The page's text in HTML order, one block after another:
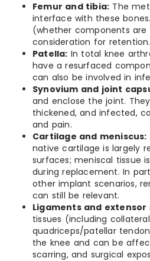
Femur and tibia: The
interface with these
(whether components
consideration for retention.
Patella: In total knee
have a resurfaced
can also be involved in
Synovium and joint
and enclose the joint.
thickened, and infected,
and pain.
Cartilage and meniscus:
native cartilage is largely
surfaces; meniscal tissue
during replacement. In
other implant scenarios,
can still be relevant.
Ligaments and extensor
tissues (including
quadriceps/patellar
the knee and can be
scarring, and surgical